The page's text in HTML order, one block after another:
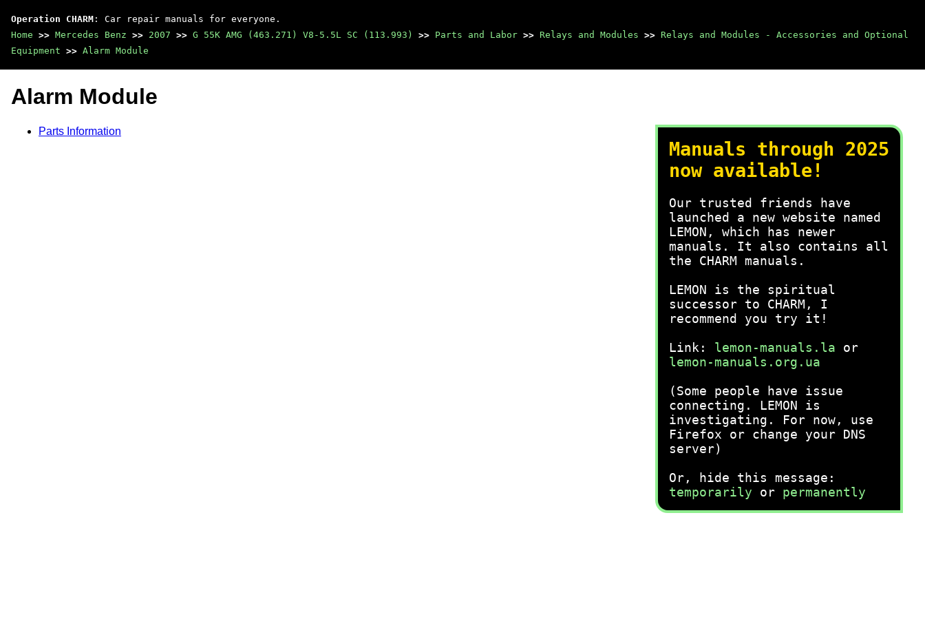
Operation CHARM : Car repair manuals for everyone.
Home >> Mercedes Benz >> 2007 >> G 55K AMG (463.271) V8-5.5L SC (113.993) >> Parts and Labor >> Relays and Modules >> Relays and Modules - Accessories and Optional
Equipment >> Alarm Module
Manuals through 2025
now available!
Our trusted friends have
launched a new website named
LEMON, which has newer
manuals. It also contains all
the CHARM manuals.
LEMON is the spiritual
successor to CHARM, I
recommend you try it!
Link: lemon-manuals.la or
lemon-manuals.org.ua
(Some people have issue
connecting. LEMON is
investigating. For now, use
Firefox or change your DNS
server)
Or, hide this message:
temporarily or permanently
Alarm Module
Parts Information